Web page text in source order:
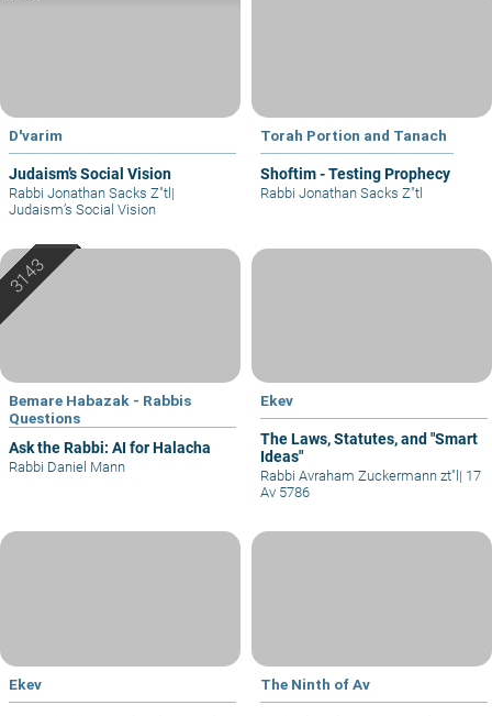
D'varim
Judaism’s Social Vision
Rabbi Jonathan Sacks Z"tl |
Judaism’s Social Vision
Torah Portion and Tanach
Shoftim - Testing Prophecy
Rabbi Jonathan Sacks Z"tl
Bemare Habazak - Rabbis
Questions
Ask the Rabbi: AI for Halacha
Rabbi Daniel Mann
Ekev
The Laws, Statutes, and "Smart
Ideas"
Rabbi Avraham Zuckermann zt"l | 17
Av 5786
Ekev The Ninth of Av